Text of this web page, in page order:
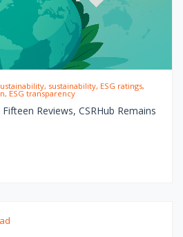
sustainability, ESG ratings,
ESG transparency
Reviews, CSRHub Remains